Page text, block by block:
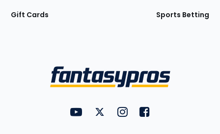
Gift Cards Sports Betting
FantasyPros on YouTube
FantasyPros on Twitter
FantasyPros on Instagram
FantasyPros on